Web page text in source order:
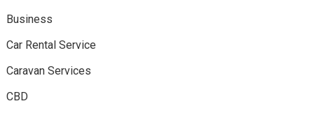
Business
Car Rental Service
Caravan Services
CBD